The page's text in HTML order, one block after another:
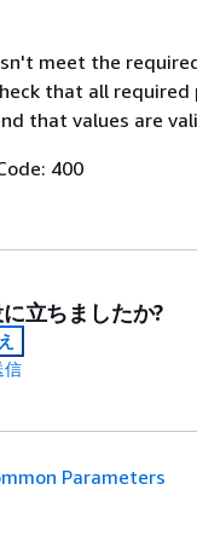
meet the
that all required
that values are
400
立ちましたか?
信
Parameters